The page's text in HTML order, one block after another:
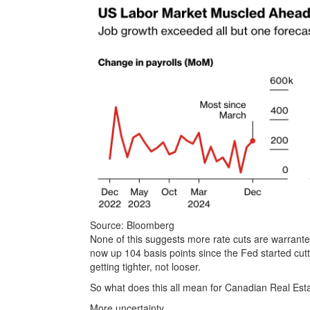
Source: Bloomberg
None of this suggests more rate cuts are
now up 104 basis points since the Fed started
getting tighter, not looser.
So what does this all mean for Canadian Real